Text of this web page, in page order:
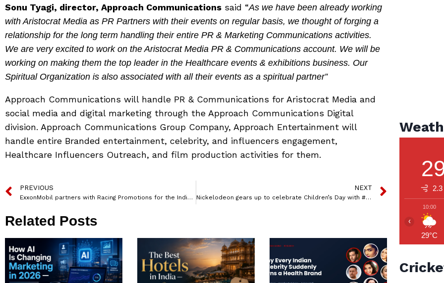
Sonu Tyagi, director, Approach Communications said “As we have been already working
with Aristocrat Media as PR Partners with their events on regular basis, we thought of forging a
relationship for the long term handling their entire PR & Marketing Communications activities.
We are very excited to work on the Aristocrat Media PR & Communications account. We will be
working on making them the top leader in the Healthcare events & exhibitions business. Our
Spiritual Organization is also associated with all their events as a spiritual partner”
Approach Communications will handle PR & Communications for Aristocrat Media and
social media and digital marketing through the Approach Communications Digital
division. Approach Communications Group Company, Approach Entertainment will
handle entire Branded entertainment, celebrity, and influencers engagement,
Healthcare Influencers Outreach, and film production activities for them.
PREVIOUS
ExxonMobil partners with Racing Promotions for the Indian Racing League
NEXT
Nickelodeon gears up to celebrate Children’s Day with #NickChildrensDayFUNda
Related Posts
10:00
29°C
‹